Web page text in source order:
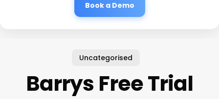
Book a Demo
Uncategorised
Barrys Free Trial